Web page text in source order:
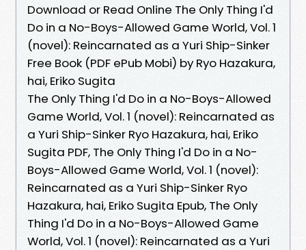
Download or Read Online The Only Thing I'd
Do in a No-Boys-Allowed Game World, Vol. 1
(novel): Reincarnated as a Yuri Ship-Sinker
Free Book (PDF ePub Mobi) by Ryo Hazakura,
hai, Eriko Sugita
The Only Thing I'd Do in a No-Boys-Allowed
Game World, Vol. 1 (novel): Reincarnated as
a Yuri Ship-Sinker Ryo Hazakura, hai, Eriko
Sugita PDF, The Only Thing I'd Do in a No-
Boys-Allowed Game World, Vol. 1 (novel):
Reincarnated as a Yuri Ship-Sinker Ryo
Hazakura, hai, Eriko Sugita Epub, The Only
Thing I'd Do in a No-Boys-Allowed Game
World, Vol. 1 (novel): Reincarnated as a Yuri